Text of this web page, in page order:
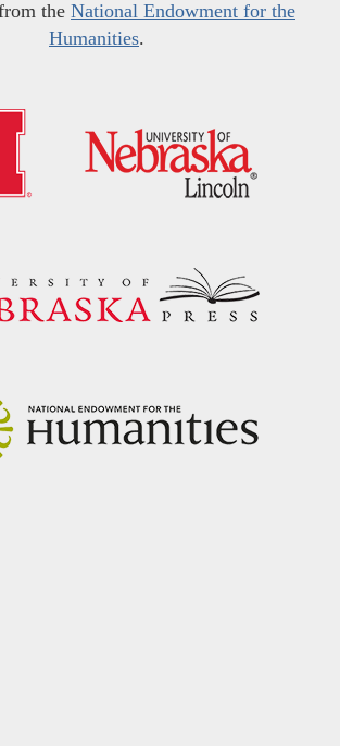
the National Endowment for the
Humanities.